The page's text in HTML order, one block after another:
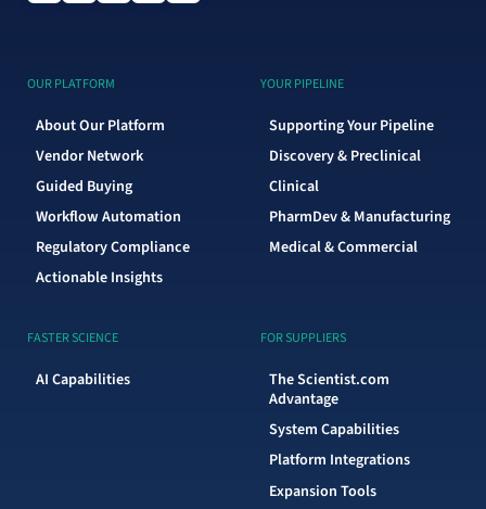
OUR PLATFORM
About Our Platform
Vendor Network
Guided Buying
Workflow Automation
Regulatory Compliance
Actionable Insights
YOUR PIPELINE
Supporting Your Pipeline
Discovery & Preclinical
Clinical
PharmDev & Manufacturing
Medical & Commercial
FASTER SCIENCE
AI Capabilities
FOR SUPPLIERS
The Scientist.com
Advantage
System Capabilities
Platform Integrations
Expansion Tools